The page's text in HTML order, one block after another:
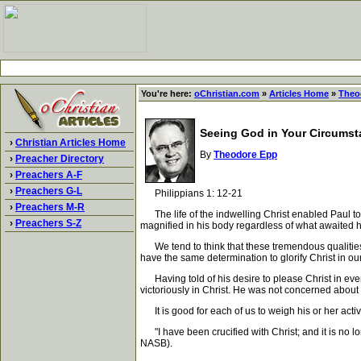
› Christian Articles Home
› Preacher Directory
› Preachers A-F
› Preachers G-L
› Preachers M-R
› Preachers S-Z
You're here: oChristian.com » Articles Home »
Seeing God in Your
By Theodore Epp
Philippians 1: 12-21
The life of the indwelling Christ enabled Paul to
magnified in his body regardless of what awaited
We tend to think that these tremendous
have the same determination to glorify Christ in
Having told of his desire to please Christ in
victoriously in Christ. He was not concerned
It is good for each of us to weigh his or her
"I have been crucified with Christ; and it is no
NASB).